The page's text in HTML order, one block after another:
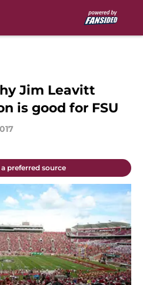
Jim Leavitt
is good for FSU
preferred source